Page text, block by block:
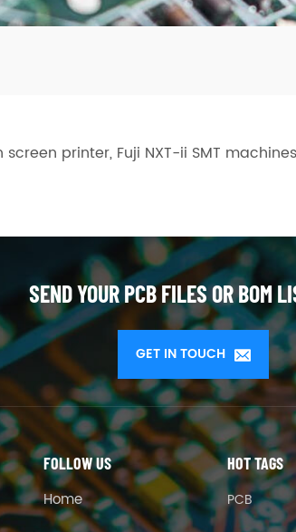
printer, Fuji NXT-ii SMT
SEND YOUR PCB FILES OR BOM
GET IN TOUCH
FOLLOW US
Home
HOT TAGS
PCB